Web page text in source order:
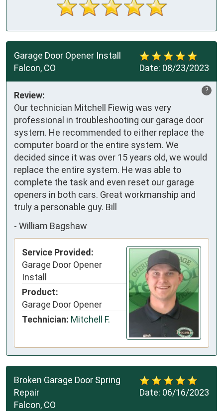
Date: 08/23/2023
Garage Door Opener Install
Falcon, CO
?
Review:
Our technician Mitchell Fiewig was very
professional in troubleshooting our garage door
system. He recommended to either replace the
computer board or the entire system. We
decided since it was over 15 years old, we would
replace the entire system. He was able to
complete the task and even reset our garage
openers in both cars. Great workmanship and
truly a personable guy. Bill
- William Bagshaw
Service Provided:
Garage Door Opener
Install
Product:
Garage Door Opener
Technician: Mitchell F.
Date: 06/16/2023
Broken Garage Door Spring
Repair
Falcon, CO